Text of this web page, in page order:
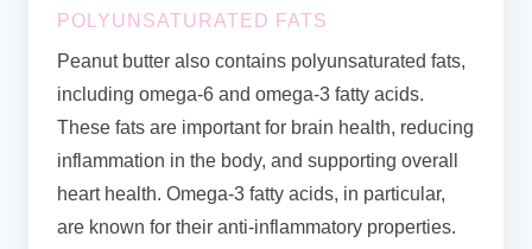
POLYUNSATURATED FATS
Peanut butter also contains polyunsaturated fats,
including omega-6 and omega-3 fatty acids.
These fats are important for brain health, reducing
inflammation in the body, and supporting overall
heart health. Omega-3 fatty acids, in particular,
are known for their anti-inflammatory properties.